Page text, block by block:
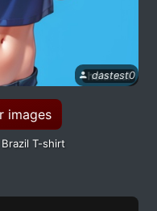
dastest0
images
T-shirt